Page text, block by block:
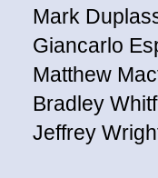
Mark Duplass
Giancarlo
Matthew
Bradley
Jeffrey